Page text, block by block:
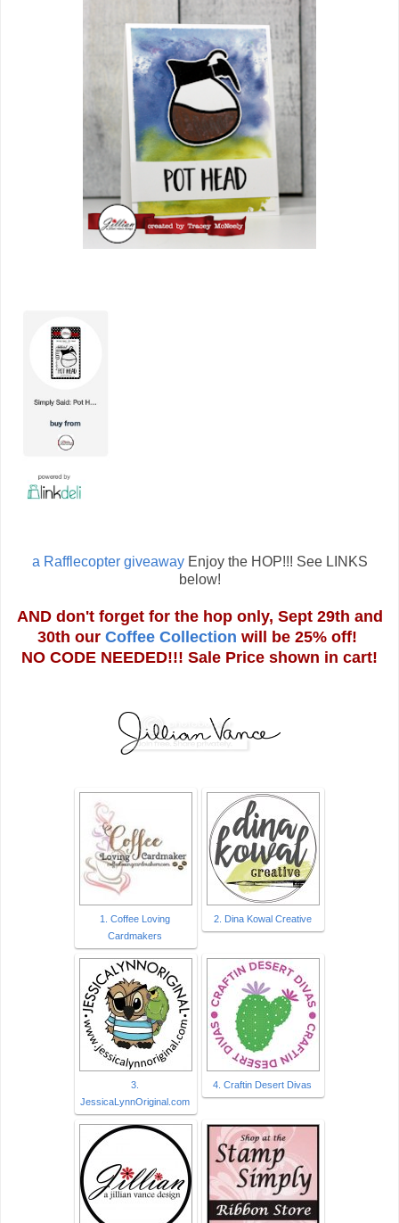
a Rafflecopter giveaway Enjoy the HOP!!! See LINKS
below!
AND don't forget for the hop only, Sept 29th and
30th our Coffee Collection will be 25% off!
NO CODE NEEDED!!! Sale Price shown in cart!
1. Coffee Loving
Cardmakers
2. Dina Kowal Creative
3.
JessicaLynnOriginal.com
4. Craftin Desert Divas